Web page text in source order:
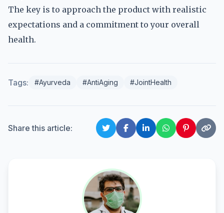
The key is to approach the product with realistic
expectations and a commitment to your overall
health.
Tags: #Ayurveda #AntiAging #JointHealth
Share this article: